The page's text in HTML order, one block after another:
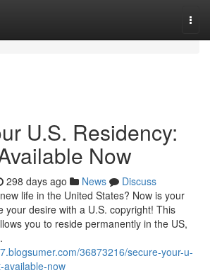
U.S. Residency:
Now
298 days ago News
Discuss
life in the United States? Now is your
your desire with a U.S. copyright! This
you to reside permanently in the US,
36873216/secure-your-u-
available-now